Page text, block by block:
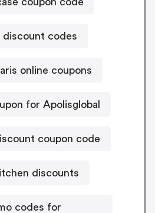
discount codes
online coupons
for Apolisglobal
coupon code
discounts
codes for